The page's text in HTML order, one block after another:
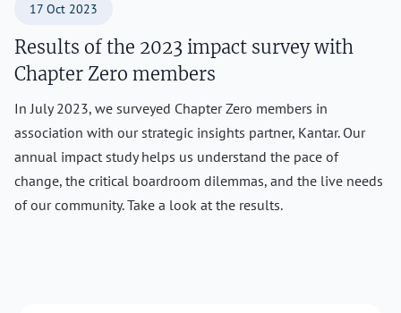
17 Oct 2023
Results of the 2023 impact survey with
Chapter Zero members
In July 2023, we surveyed Chapter Zero members in
association with our strategic insights partner, Kantar. Our
annual impact study helps us understand the pace of
change, the critical boardroom dilemmas, and the live needs
of our community. Take a look at the results.